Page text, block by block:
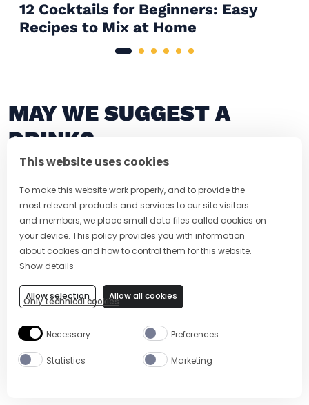
This website uses cookies
To make this website work properly, and to provide the
most relevant products and services to our site visitors
and members, we place small data files called cookies on
your device. This policy provides you with information
about cookies and how to control them for this website.
Show details
Only technical cookies
Allow selection Allow all cookies
Necessary Preferences
Statistics Marketing
12 Cocktails for Beginners: Easy
Recipes to Mix at Home
MAY WE SUGGEST A
DRINK?
PEAR MARTINI